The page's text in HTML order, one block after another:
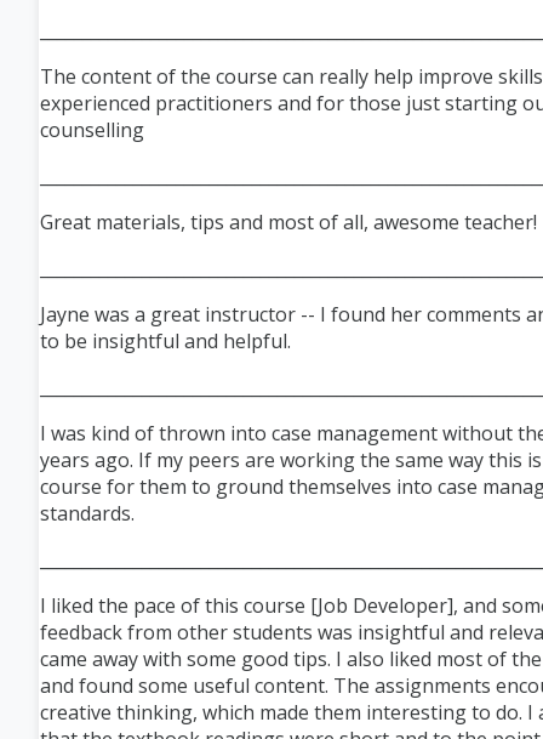
The content of the course can really help improve
experienced practitioners and for those just starting
counselling
Great materials, tips and most of all, awesome teacher!
Jayne was a great instructor -- I found her comments
to be insightful and helpful.
I was kind of thrown into case management without
years ago. If my peers are working the same way this
course for them to ground themselves into case
standards.
I liked the pace of this course [Job Developer], and
feedback from other students was insightful and
came away with some good tips. I also liked most of
and found some useful content. The assignments
creative thinking, which made them interesting to do. I